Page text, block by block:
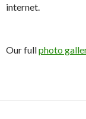
internet.
Our fullphoto